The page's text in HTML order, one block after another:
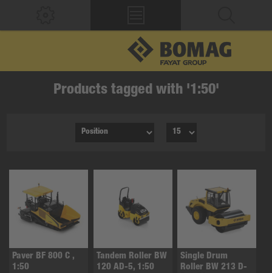
Products tagged with '1:50'
Paver BF 800 C ,
1:50
Tandem Roller BW
120 AD-5, 1:50
Single Drum
Roller BW 213 D-